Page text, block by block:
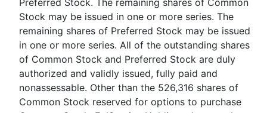
Preferred Stock. The remaining shares of Common
Stock may be issued in one or more series. The
remaining shares of Preferred Stock may be issued
in one or more series. All of the outstanding shares
of Common Stock and Preferred Stock are duly
authorized and validly issued, fully paid and
nonassessable. Other than the 526,316 shares of
Common Stock reserved for options to purchase